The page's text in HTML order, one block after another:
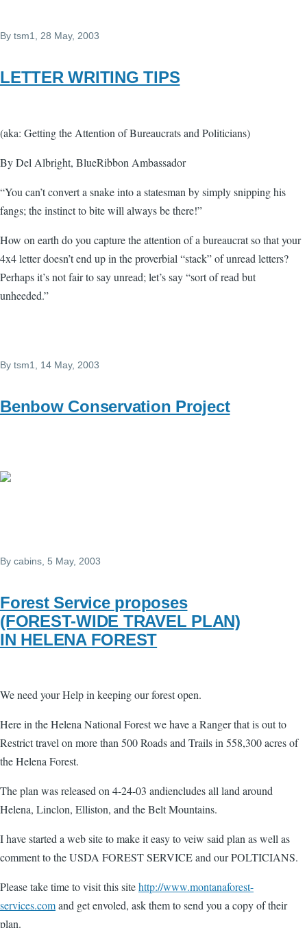
By tsm1 , 28 May, 2003
LETTER WRITING TIPS
(aka: Getting the Attention of Bureaucrats and Politicians)
By Del Albright, BlueRibbon Ambassador
“You can’t convert a snake into a statesman by simply snipping his
fangs; the instinct to bite will always be there!”
How on earth do you capture the attention of a bureaucrat so that your
4x4 letter doesn’t end up in the proverbial “stack” of unread letters?
Perhaps it’s not fair to say unread; let’s say “sort of read but
unheeded.”
By tsm1 , 14 May, 2003
Benbow Conservation Project
By cabins , 5 May, 2003
Forest Service proposes
(FOREST-WIDE TRAVEL PLAN)
IN HELENA FOREST
We need your Help in keeping our forest open.
Here in the Helena National Forest we have a Ranger that is out to
Restrict travel o­n more than 500 Roads and Trails in 558,300 acres of
the Helena Forest.
The plan was released o­n 4-24-03 andiencludes all land around
Helena, Linclon, Elliston, and the Belt Mountains.
I have started a web site to make it easy to veiw said plan as well as
comment to the USDA FOREST SERVICE and our POLTICIANS.
Please take time to visit this sitehttp://www.montanaforest-
services.comand get envoled, ask them to send you a copy of their
plan.